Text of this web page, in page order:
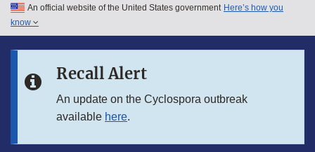
Skip to main content
Skip to in this section menu
An official website of the United States government Here’s how you
know
Recall Alert
An update on the Cyclospora outbreak
available here.